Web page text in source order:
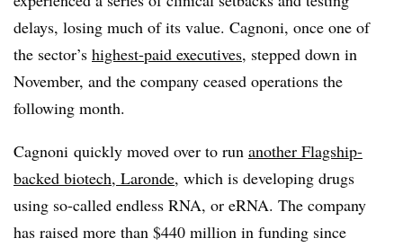
delays, losing much of its value. Cagnoni, once one of
the sector’s highest-paid executives, stepped down in
November, and the company ceased operations the
following month.
Cagnoni quickly moved over to run another Flagship-
backed biotech, Laronde, which is developing drugs
using so-called endless RNA, or eRNA. The company
has raised more than $440 million in funding since